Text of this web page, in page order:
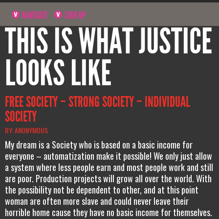
NAVIGATE SIGN UP
THIS IS WHAT JUSTICE
LOOKS LIKE
FREE SOCIETY – STRONG SOCIETY – INDIVIDUAL
SOCIETY
BY: ANONYMOUS
My dream is a Society who is based on a basic income for
everyone – automatization make it possible! We only just allow
a system where less people earn and most people work and still
are poor. Production projects will grow all over the world. With
the possibility not be dependent to other, and at this point
woman are often more slave and could never leave their
horrible home cause they have no basic income for themselves.